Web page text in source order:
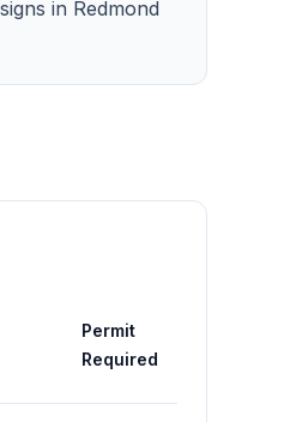
in Redmond
Permit
Required